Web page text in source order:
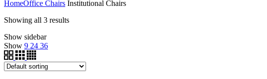
HomeOffice Chairs Institutional Chairs
Showing all 3 results
Show sidebar
Show 9 24 36